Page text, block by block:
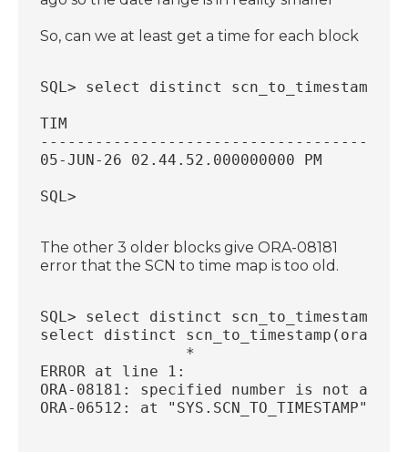
So, can we at least get a time for each block
SQL> select distinct
TIM
05-JUN-26 02.44.52.000000000 PM
SQL>
The other 3 older blocks give ORA-08181
error that the SCN to time map is too old.
SQL> select distinct
select distinct
                *
ERROR at line 1:
ORA-08181: specified number is not a
ORA-06512: at "SYS.SCN_TO_TIMESTAMP",